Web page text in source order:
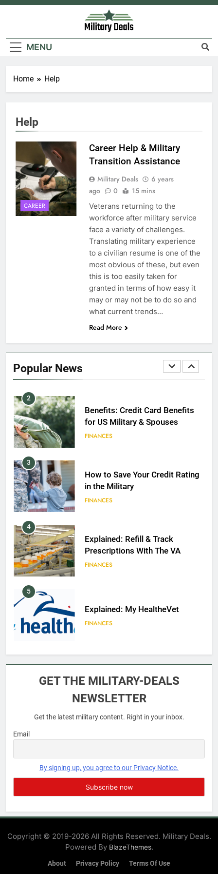
Skip
Military Deals
MENU
Home Help
Help
CAREER
Career Help & Military
Transition Assistance
Military Deals
6 years
ago
0 15 mins
Veterans returning to the
workforce after military service
face a variety of challenges.
Translating military experience
to a civilian resume is one of the
most obvious of these, but even
this is too easily taken for
granted in terms of how easy it
may or may not be to do so and
what current trends…
Read More
Popular News
5
Explained: My HealtheVet
6
Military Airport Lounges
7
VA Education Benefits:
Dependents
EDUCATION
GI Bill: How Do I Use It?
EDUCATION
2
Benefits: Credit Card Benefits
for US Military & Spouses
FINANCES
3
How to Save Your Credit Rating
in the Military
FINANCES
4
Explained: Refill & Track
Prescriptions With The VA
FINANCES
5
Explained: My HealtheVet
FINANCES
6
FINANCES
EDUCATION
EDUCATION
Military Discounts: 4th of July
GET THE MILITARY-DEALS
NEWSLETTER
Get the latest military content. Right in your inbox.
Email
By signing up, you agree to our Privacy Notice.
Copyright © 2019-2026 All Rights Reserved. Military Deals.
Powered By BlazeThemes.
About Privacy Policy Terms Of Use